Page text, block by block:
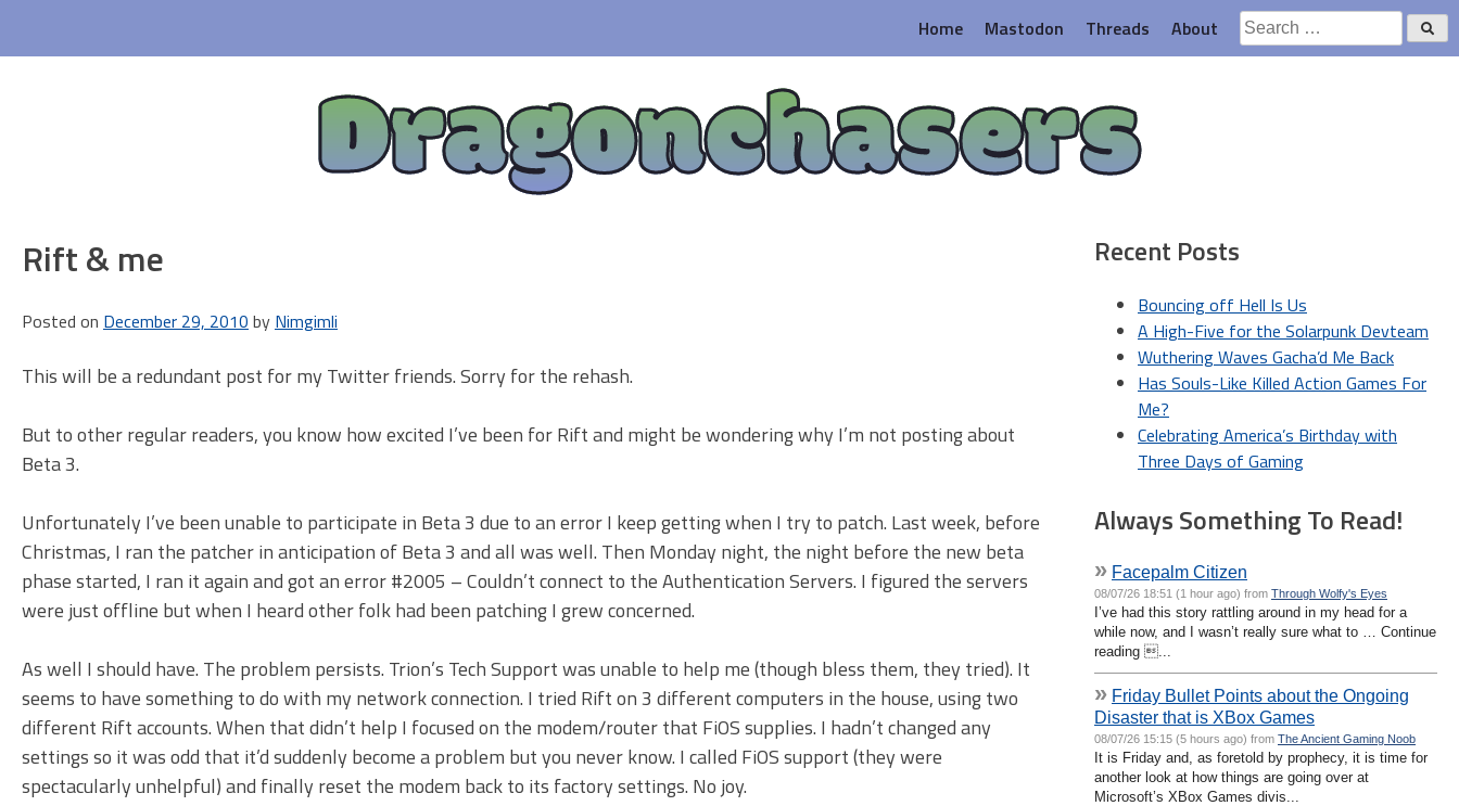
content
Home Mastodon Threads About
Search
for:
Dragonchasers
Rift & me
Posted on December 29, 2010 by Nimgimli
This will be a redundant post for my Twitter friends. Sorry for the rehash.
But to other regular readers, you know how excited I’ve been for Rift and might be wondering why I’m not posting about
Beta 3.
Unfortunately I’ve been unable to participate in Beta 3 due to an error I keep getting when I try to patch. Last week, before
Christmas, I ran the patcher in anticipation of Beta 3 and all was well. Then Monday night, the night before the new beta
phase started, I ran it again and got an error #2005 – Couldn’t connect to the Authentication Servers. I figured the servers
were just offline but when I heard other folk had been patching I grew concerned.
As well I should have. The problem persists. Trion’s Tech Support was unable to help me (though bless them, they tried). It
seems to have something to do with my network connection. I tried Rift on 3 different computers in the house, using two
different Rift accounts. When that didn’t help I focused on the modem/router that FiOS supplies. I hadn’t changed any
settings so it was odd that it’d suddenly become a problem but you never know. I called FiOS support (they were
spectacularly unhelpful) and finally reset the modem back to its factory settings. No joy.
Recent Posts
Bouncing off Hell Is Us
A High-Five for the Solarpunk Devteam
Wuthering Waves Gacha’d Me Back
Has Souls-Like Killed Action Games For
Me?
Celebrating America’s Birthday with
Three Days of Gaming
Always Something To Read!
» Facepalm Citizen
08/07/26 18:51 (1 hour ago) from Through Wolfy's Eyes
I’ve had this story rattling around in my head for a
while now, and I wasn’t really sure what to … Continue
reading ...
» Friday Bullet Points about the Ongoing
Disaster that is XBox Games
08/07/26 15:15 (5 hours ago) from The Ancient Gaming Noob
It is Friday and, as foretold by prophecy, it is time for
another look at how things are going over at
Microsoft’s XBox Games divis...